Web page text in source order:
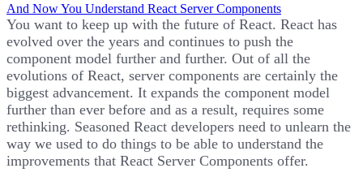
And Now You Understand React Server Components
You want to keep up with the future of React. React has
evolved over the years and continues to push the
component model further and further. Out of all the
evolutions of React, server components are certainly the
biggest advancement. It expands the component model
further than ever before and as a result, requires some
rethinking. Seasoned React developers need to unlearn the
way we used to do things to be able to understand the
improvements that React Server Components offer.